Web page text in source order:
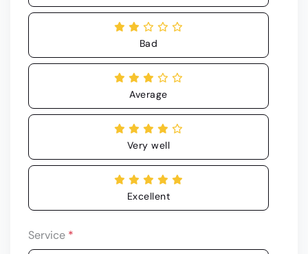
Bad
Average
Very well
Excellent
Service *